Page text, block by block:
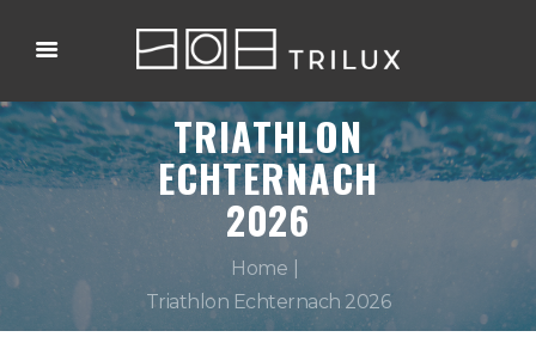
TRIATHLON
ECHTERNACH
2026
Home
Triathlon Echternach 2026